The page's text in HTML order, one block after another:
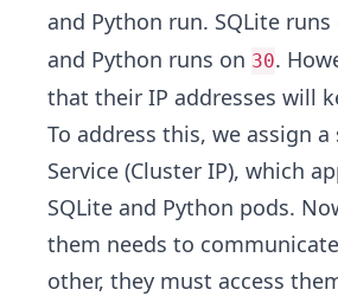
and Python run. SQLite
and Python runs on 30.
that their IP addresses will
To address this, we assign
Service (Cluster IP), which
SQLite and Python pods.
them needs to
other, they must access